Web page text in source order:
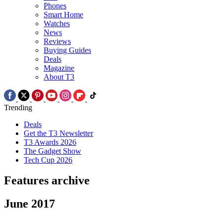
Phones
Smart Home
Watches
News
Reviews
Buying Guides
Deals
Magazine
About T3
Trending
Deals
Get the T3 Newsletter
T3 Awards 2026
The Gadget Show
Tech Cup 2026
Features archive
June 2017